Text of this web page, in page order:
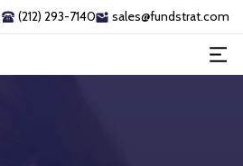
(212) 293-7140 sales@fundstrat.com